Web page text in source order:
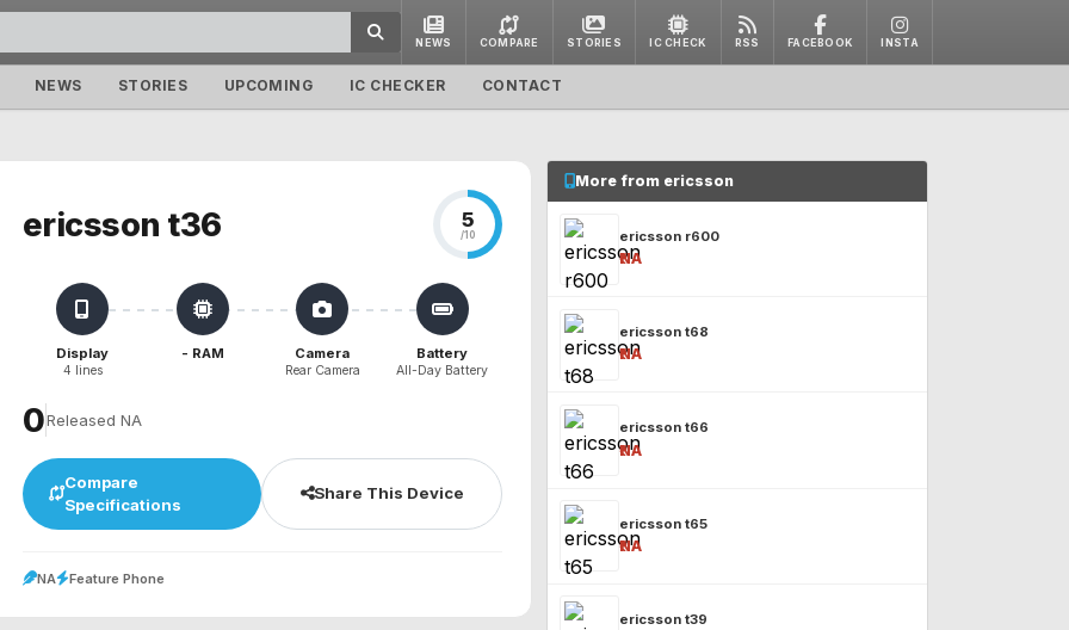
NEWS COMPARE STORIES IC CHECK RSS FACEBOOK INSTA
NEWS STORIES UPCOMING IC CHECKER CONTACT
ericsson t36 5
/10
Display
4 lines
- RAM Camera
Rear Camera
Battery
All-Day Battery
₹0Released NA
Compare
Specifications
Share This Device
NA Feature Phone
More from ericsson
ericsson r600
₹NA
ericsson t68
₹NA
ericsson t66
₹NA
ericsson t65
₹NA
ericsson t39